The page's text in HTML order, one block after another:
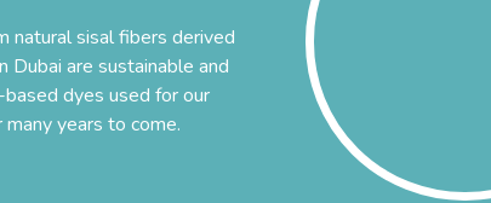
natural sisal fibers derived
Dubai are sustainable and
dyes used for our
years to come.